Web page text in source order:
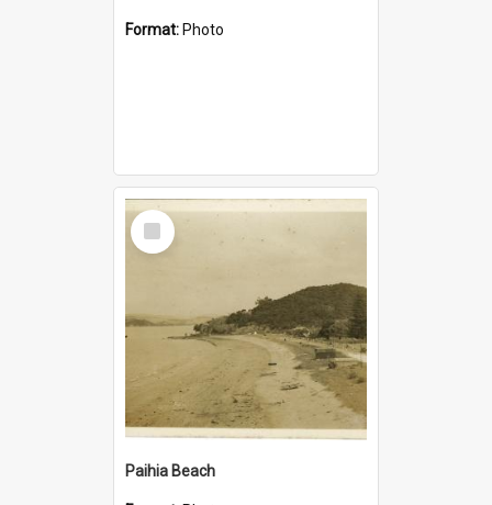
Format: Photo
Select
Item
Paihia Beach